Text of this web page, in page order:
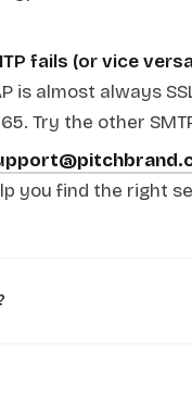
fails (or vice
is almost always
Try the other
you find the right